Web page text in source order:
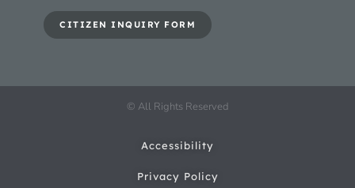
CITIZEN INQUIRY FORM
© All Rights Reserved
Accessibility
Privacy Policy